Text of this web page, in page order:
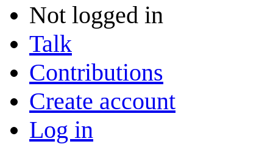
Not logged in
Talk
Contributions
Create account
Log in